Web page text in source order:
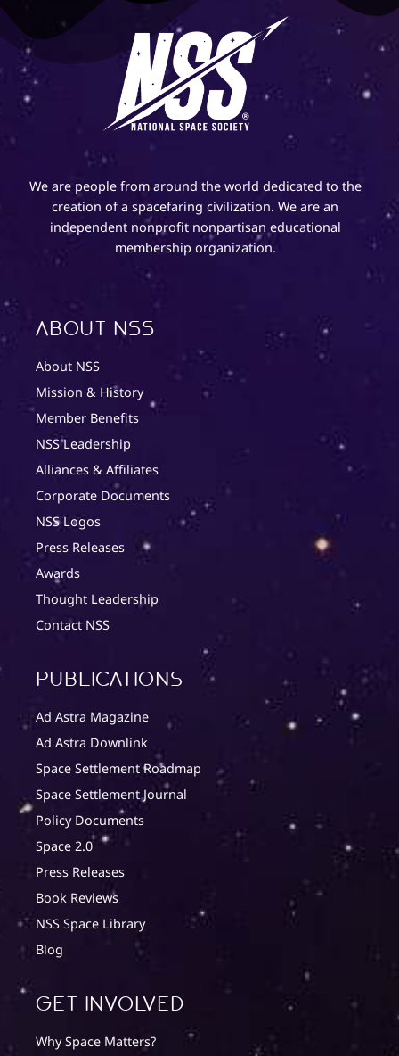
We are people from around the world dedicated to the
creation of a spacefaring civilization. We are an
independent nonprofit nonpartisan educational
membership organization.
About NSS
About NSS
Mission & History
Member Benefits
NSS Leadership
Alliances & Affiliates
Corporate Documents
NSS Logos
Press Releases
Awards
Thought Leadership
Contact NSS
Publications
Ad Astra Magazine
Ad Astra Downlink
Space Settlement Roadmap
Space Settlement Journal
Policy Documents
Space 2.0
Press Releases
Book Reviews
NSS Space Library
Blog
Get involved
Why Space Matters?